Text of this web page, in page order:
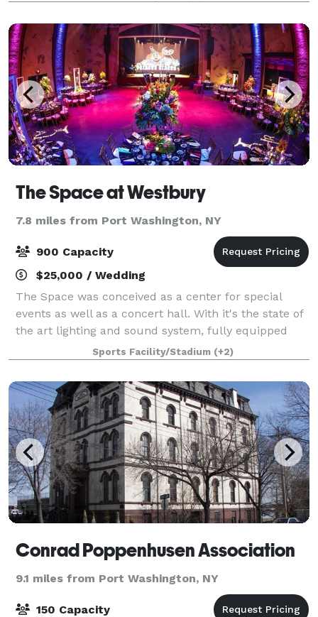
The Space at Westbury
7.8 miles from Port Washington, NY
900 Capacity
$25,000 / Wedding
The Space was conceived as a center for special
events as well as a concert hall. With it's the state of
the art lighting and sound system, fully equipped
stage, flexible seating plans, two video screens,
multiple meeting areas, full kitche
Sports Facility/Stadium (+2)
Conrad Poppenhusen Association
9.1 miles from Port Washington, NY
150 Capacity